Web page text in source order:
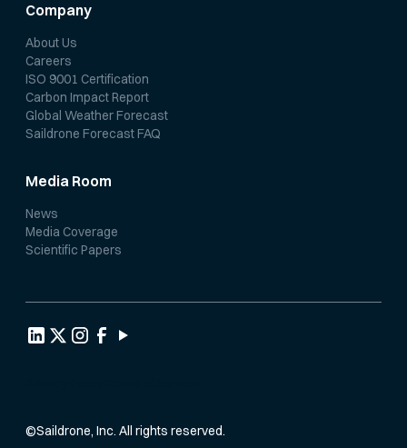
Company
About Us
Careers
ISO 9001 Certification
Carbon Impact Report
Global Weather Forecast
Saildrone Forecast FAQ
Media Room
News
Media Coverage
Scientific Papers
©Saildrone, Inc. All rights reserved.